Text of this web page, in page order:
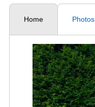
Home Photos